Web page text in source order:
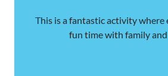
This is a fantastic activity where
fun time with family